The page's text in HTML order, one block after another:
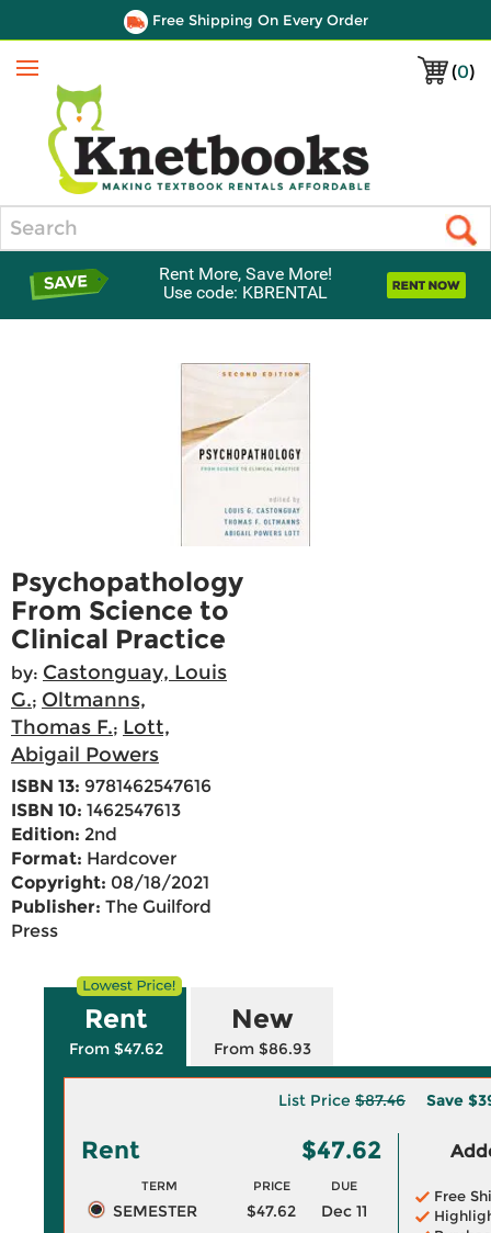
Free Shipping On Every Order
(0)
Menu
Rent More, Save More!
Use code: KBRENTAL
Psychopathology
From Science to
Clinical Practice
by: Castonguay, Louis
G.; Oltmanns,
Thomas F.; Lott,
Abigail Powers
ISBN 13: 9781462547616
ISBN 10: 1462547613
Edition: 2nd
Format: Hardcover
Copyright: 08/18/2021
Publisher: The Guilford
Press
Rent
From $47.62
New
From $86.93
List Price $87.46 Save
Rent $47.62
TERM PRICE DUE
SEMESTER $47.62
Dec 11
Free